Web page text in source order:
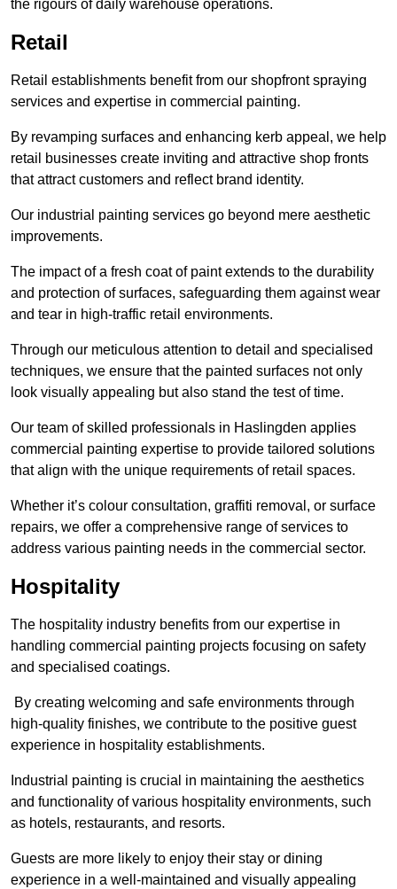
the rigours of daily warehouse operations.
Retail
Retail establishments benefit from our shopfront spraying
services and expertise in commercial painting.
By revamping surfaces and enhancing kerb appeal, we help
retail businesses create inviting and attractive shop fronts
that attract customers and reflect brand identity.
Our industrial painting services go beyond mere aesthetic
improvements.
The impact of a fresh coat of paint extends to the durability
and protection of surfaces, safeguarding them against wear
and tear in high-traffic retail environments.
Through our meticulous attention to detail and specialised
techniques, we ensure that the painted surfaces not only
look visually appealing but also stand the test of time.
Our team of skilled professionals in Haslingden applies
commercial painting expertise to provide tailored solutions
that align with the unique requirements of retail spaces.
Whether it’s colour consultation, graffiti removal, or surface
repairs, we offer a comprehensive range of services to
address various painting needs in the commercial sector.
Hospitality
The hospitality industry benefits from our expertise in
handling commercial painting projects focusing on safety
and specialised coatings.
By creating welcoming and safe environments through
high-quality finishes, we contribute to the positive guest
experience in hospitality establishments.
Industrial painting is crucial in maintaining the aesthetics
and functionality of various hospitality environments, such
as hotels, restaurants, and resorts.
Guests are more likely to enjoy their stay or dining
experience in a well-maintained and visually appealing